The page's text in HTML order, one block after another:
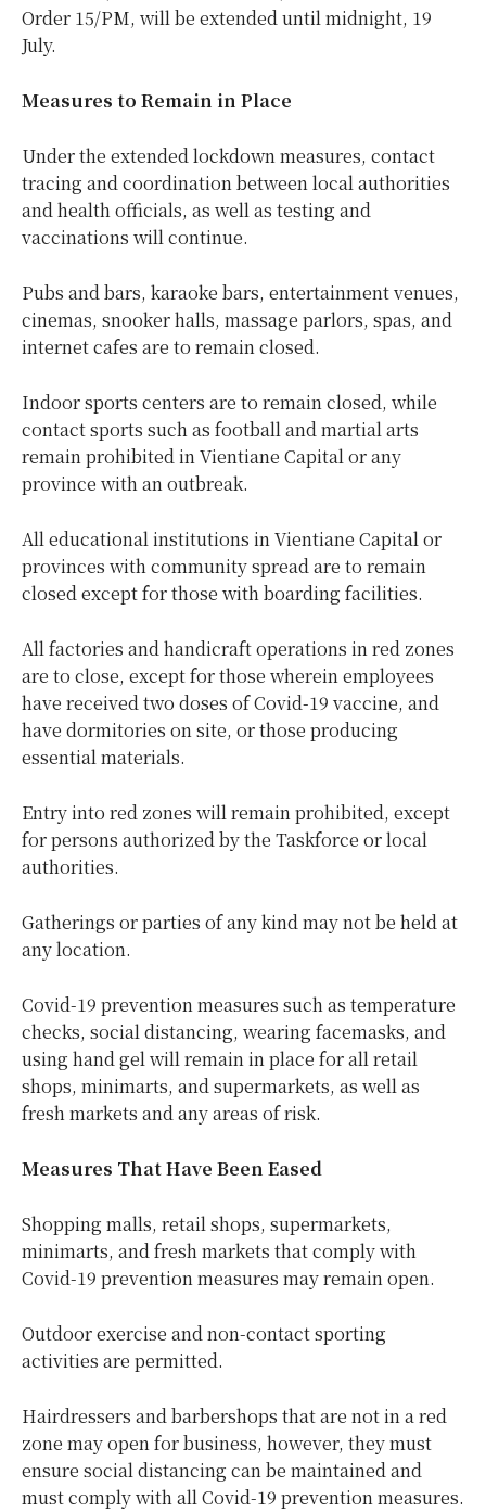
Order 15/PM, will be extended until midnight, 19
July.
Measures to Remain in Place
Under the extended lockdown measures, contact
tracing and coordination between local authorities
and health officials, as well as testing and
vaccinations will continue.
Pubs and bars, karaoke bars, entertainment venues,
cinemas, snooker halls, massage parlors, spas, and
internet cafes are to remain closed.
Indoor sports centers are to remain closed, while
contact sports such as football and martial arts
remain prohibited in Vientiane Capital or any
province with an outbreak.
All educational institutions in Vientiane Capital or
provinces with community spread are to remain
closed except for those with boarding facilities.
All factories and handicraft operations in red zones
are to close, except for those wherein employees
have received two doses of Covid-19 vaccine, and
have dormitories on site, or those producing
essential materials.
Entry into red zones will remain prohibited, except
for persons authorized by the Taskforce or local
authorities.
Gatherings or parties of any kind may not be held at
any location.
Covid-19 prevention measures such as temperature
checks, social distancing, wearing facemasks, and
using hand gel will remain in place for all retail
shops, minimarts, and supermarkets, as well as
fresh markets and any areas of risk.
Measures That Have Been Eased
Shopping malls, retail shops, supermarkets,
minimarts, and fresh markets that comply with
Covid-19 prevention measures may remain open.
Outdoor exercise and non-contact sporting
activities are permitted.
Hairdressers and barbershops that are not in a red
zone may open for business, however, they must
ensure social distancing can be maintained and
must comply with all Covid-19 prevention measures.